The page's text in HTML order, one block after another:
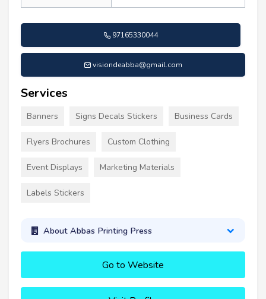
97165330044
visiondeabba@gmail.com
Services
Banners Signs Decals Stickers Business Cards
Flyers Brochures Custom Clothing
Event Displays Marketing Materials
Labels Stickers
About Abbas Printing Press
Go to Website